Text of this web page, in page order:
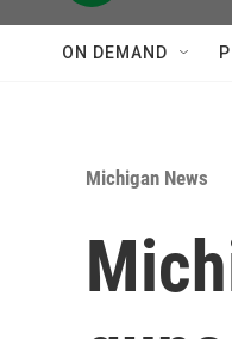
ON DEMAND
Michigan News